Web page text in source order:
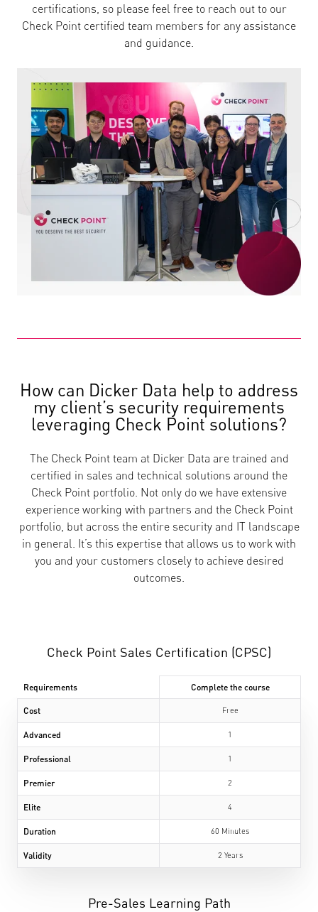
certifications, so please feel free to reach out to our
Check Point certified team members for any assistance
and guidance.
How can Dicker Data help to address
my client’s security requirements
leveraging Check Point solutions?
The Check Point team at Dicker Data are trained and
certified in sales and technical solutions around the
Check Point portfolio. Not only do we have extensive
experience working with partners and the Check Point
portfolio, but across the entire security and IT landscape
in general. It’s this expertise that allows us to work with
you and your customers closely to achieve desired
outcomes.
Check Point Sales Certification (CPSC)
Requirements Complete the course
Cost Free
Advanced 1
Professional 1
Premier 2
Elite 4
Duration 60 Minutes
Validity 2 Years
Pre-Sales Learning Path